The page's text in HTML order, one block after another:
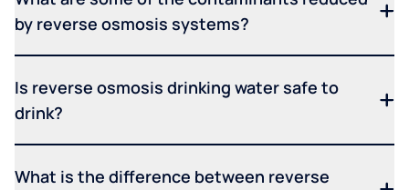
by reverse osmosis systems?
Is reverse osmosis drinking water safe to
drink?
What is the difference between reverse